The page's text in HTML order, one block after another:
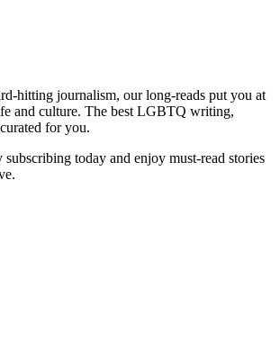
hitting journalism, our long-reads put you at
and culture. The best LGBTQ writing,
for you.
today and enjoy must-read stories